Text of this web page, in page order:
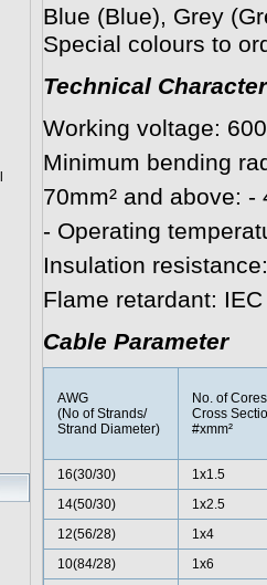
Blue (Blue), Grey
Special colours to
Technical
Working voltage:
Minimum bending
70mm² and above:
- Operating
Insulation
Flame retardant:
Cable Parameter
AWG
(No of Strands/
Strand Diameter)
No. of
Cross
#xmm²
16(30/30)
1x1.5
14(50/30)
1x2.5
12(56/28)
1x4
10(84/28)
1x6